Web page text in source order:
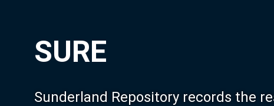
SURE
Sunderland Repository records the